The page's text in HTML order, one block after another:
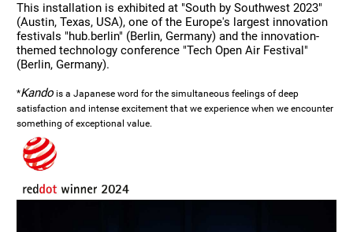
This installation is exhibited at "South by Southwest 2023"
(Austin, Texas, USA), one of the Europe's largest innovation
festivals "hub.berlin" (Berlin, Germany) and the innovation-
themed technology conference "Tech Open Air Festival"
(Berlin, Germany).
*Kando is a Japanese word for the simultaneous feelings of deep
satisfaction and intense excitement that we experience when we encounter
something of exceptional value.